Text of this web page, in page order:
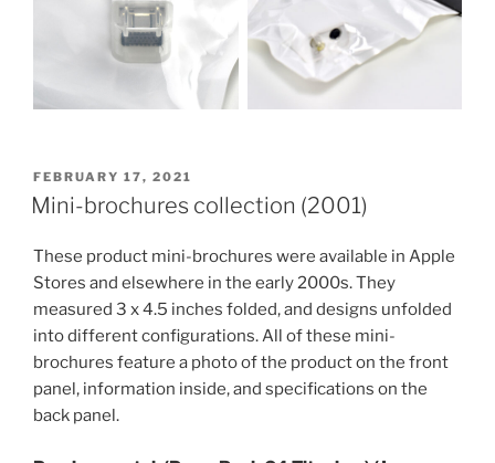
POSTED
ON
FEBRUARY 17, 2021
Mini-brochures collection (2001)
These product mini-brochures were available in Apple
Stores and elsewhere in the early 2000s. They
measured 3 x 4.5 inches folded, and designs unfolded
into different configurations. All of these mini-
brochures feature a photo of the product on the front
panel, information inside, and specifications on the
back panel.